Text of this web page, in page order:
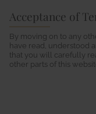
Acceptance of
By moving on to any
have read, understood
that you will carefully
other parts of this